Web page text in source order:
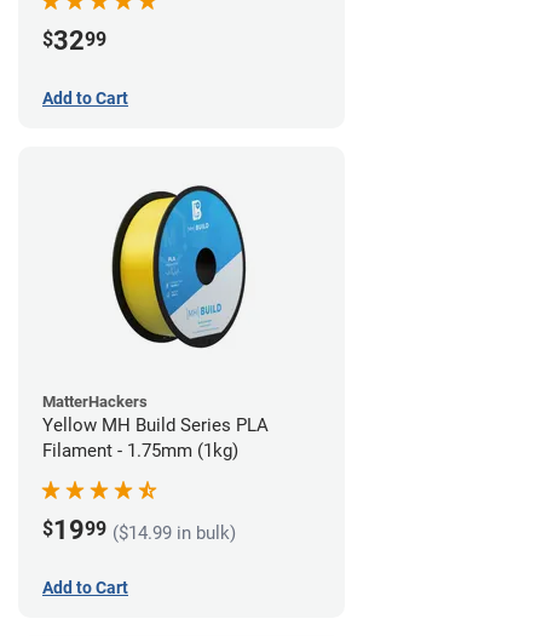
$3299
Add to Cart
MatterHackers
Yellow MH Build Series PLA
Filament - 1.75mm (1kg)
$1999 ($14.99 in bulk)
Add to Cart